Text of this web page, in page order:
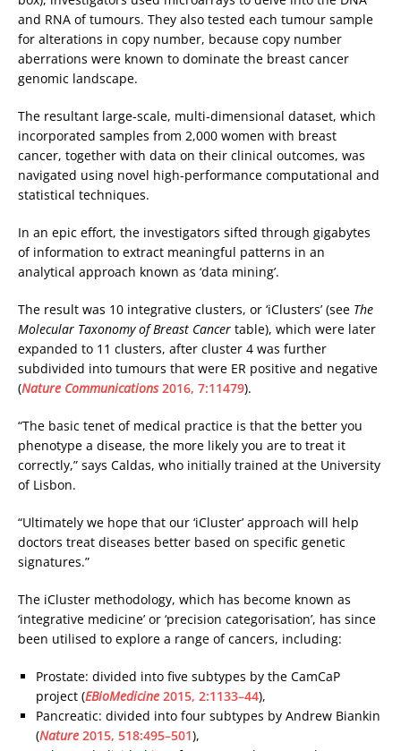
and RNA of tumours. They also tested each tumour sample
for alterations in copy number, because copy number
aberrations were known to dominate the breast cancer
genomic landscape.
The resultant large-scale, multi-dimensional dataset, which
incorporated samples from 2,000 women with breast
cancer, together with data on their clinical outcomes, was
navigated using novel high-performance computational and
statistical techniques.
In an epic effort, the investigators sifted through gigabytes
of information to extract meaningful patterns in an
analytical approach known as ‘data mining’.
The result was 10 integrative clusters, or ‘iClusters’ (see The
Molecular Taxonomy of Breast Cancer table), which were later
expanded to 11 clusters, after cluster 4 was further
subdivided into tumours that were ER positive and negative
(Nature Communications2016, 7:11479).
“The basic tenet of medical practice is that the better you
phenotype a disease, the more likely you are to treat it
correctly,” says Caldas, who initially trained at the University
of Lisbon.
“Ultimately we hope that our ‘iCluster’ approach will help
doctors treat diseases better based on specific genetic
signatures.”
The iCluster methodology, which has become known as
‘integrative medicine’ or ‘precision categorisation’, has since
been utilised to explore a range of cancers, including:
Prostate: divided into five subtypes by the CamCaP
project (EBioMedicine 2015, 2:1133–44),
Pancreatic: divided into four subtypes by Andrew Biankin
(Nature 2015, 518:495–501),